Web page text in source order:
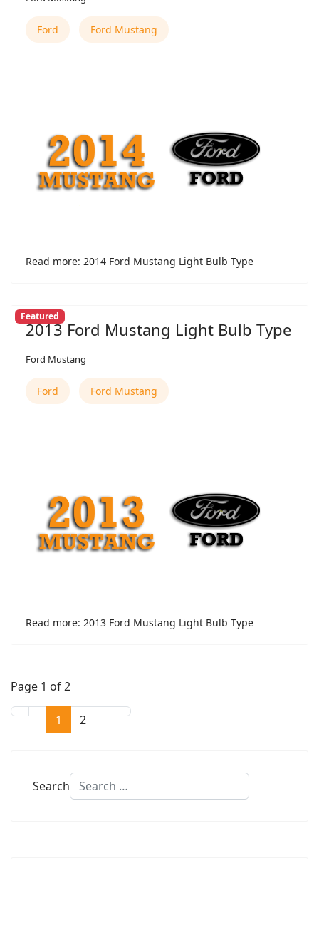
Ford Ford Mustang
Read more: 2014 Ford Mustang Light Bulb Type
Featured
2013 Ford Mustang Light Bulb Type
Ford Mustang
Ford Ford Mustang
Read more: 2013 Ford Mustang Light Bulb Type
Page 1 of 2
1 2
Search